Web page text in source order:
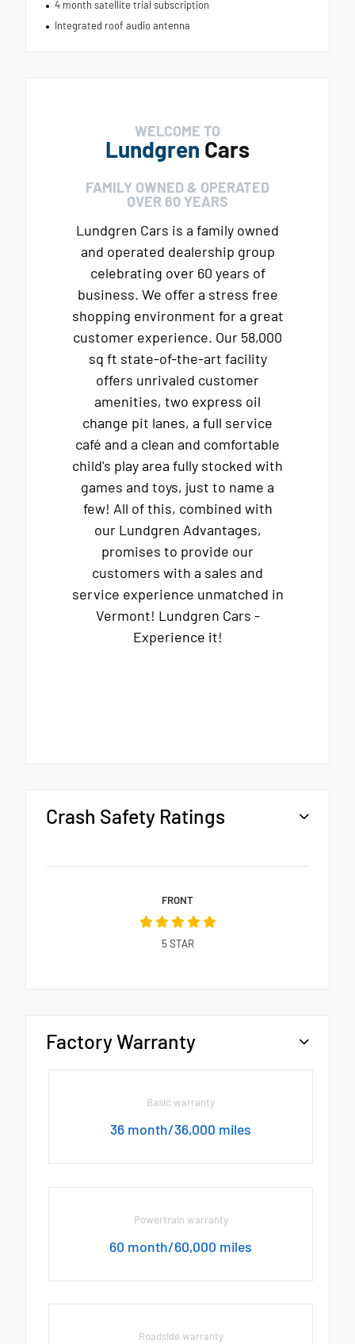
4 month satellite trial subscription
Integrated roof audio antenna
WELCOME TO
Lundgren Cars
FAMILY OWNED & OPERATED
OVER 60 YEARS
Lundgren Cars is a family owned
and operated dealership group
celebrating over 60 years of
business. We offer a stress free
shopping environment for a great
customer experience. Our 58,000
sq ft state-of-the-art facility
offers unrivaled customer
amenities, two express oil
change pit lanes, a full service
café and a clean and comfortable
child's play area fully stocked with
games and toys, just to name a
few! All of this, combined with
our Lundgren Advantages,
promises to provide our
customers with a sales and
service experience unmatched in
Vermont! Lundgren Cars -
Experience it!
Crash Safety Ratings
FRONT
5 STAR
Factory Warranty
Basic warranty
36 month/36,000 miles
Powertrain warranty
60 month/60,000 miles
Roadside warranty